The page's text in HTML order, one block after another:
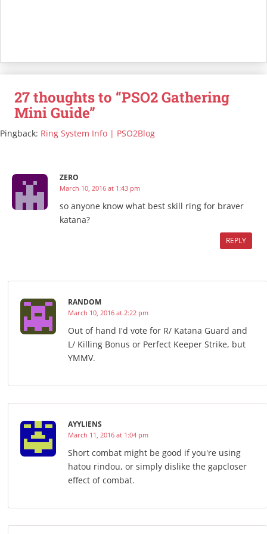
27 thoughts to “PSO2 Gathering
Mini Guide”
Pingback: Ring System Info | PSO2Blog
ZERO
March 10, 2016 at 1:43 pm
so anyone know what best skill ring for braver
katana?
REPLY
RANDOM
March 10, 2016 at 2:22 pm
Out of hand I'd vote for R/ Katana Guard and
L/ Killing Bonus or Perfect Keeper Strike, but
YMMV.
AYYLIENS
March 11, 2016 at 1:04 pm
Short combat might be good if you're using
hatou rindou, or simply dislike the gapcloser
effect of combat.